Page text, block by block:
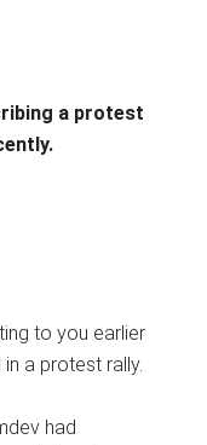
a protest
to you earlier
a protest rally.
had